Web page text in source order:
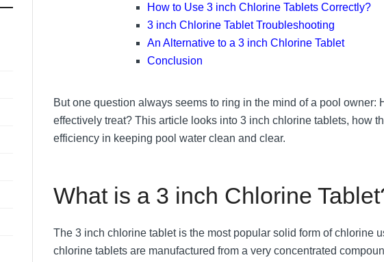
How to Use 3 inch Chlorine Tablets Correctly?
3 inch Chlorine Tablet Troubleshooting
An Alternative to a 3 inch Chlorine Tablet
Conclusion
But one question always seems to ring in the mind of a pool owner:
effectively treat? This article looks into 3 inch chlorine tablets, how
efficiency in keeping pool water clean and clear.
What is a 3 inch Chlorine
The 3 inch chlorine tablet is the most popular solid form of chlorine
chlorine tablets are manufactured from a very concentrated